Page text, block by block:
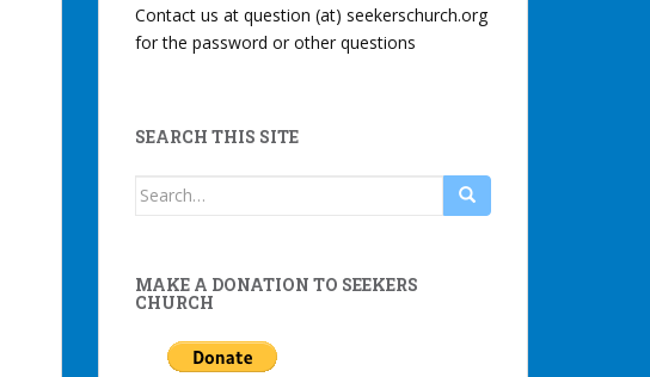
Contact us at question (at) seekerschurch.org
for the password or other questions
SEARCH THIS SITE
Search
MAKE A DONATION TO SEEKERS
CHURCH